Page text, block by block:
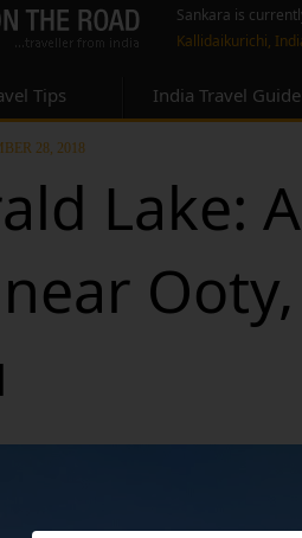
Sankara is
Kallidaikurichi,
Tips India Travel Guide
28, 2018
Lake: